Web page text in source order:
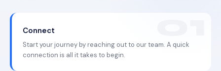
Connect
Start your journey by reaching out to our team. A quick
connection is all it takes to begin.